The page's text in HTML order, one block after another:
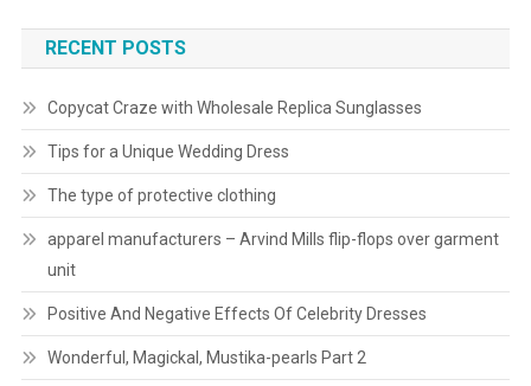
RECENT POSTS
Copycat Craze with Wholesale Replica Sunglasses
Tips for a Unique Wedding Dress
The type of protective clothing
apparel manufacturers – Arvind Mills flip-flops over garment
unit
Positive And Negative Effects Of Celebrity Dresses
Wonderful, Magickal, Mustika-pearls Part 2